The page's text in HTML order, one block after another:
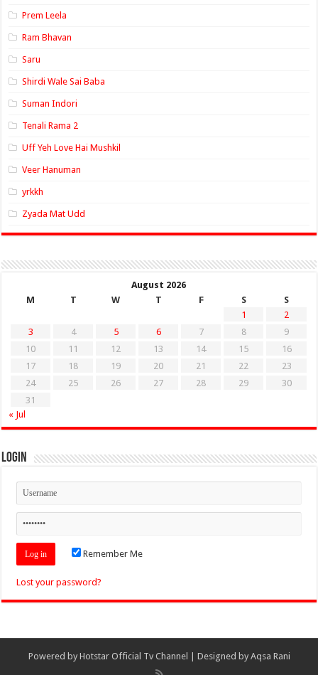
Prem Leela
Ram Bhavan
Saru
Shirdi Wale Sai Baba
Suman Indori
Tenali Rama 2
Uff Yeh Love Hai Mushkil
Veer Hanuman
yrkkh
Zyada Mat Udd
August 2026
M
T W T F S
S
1
2
3
4 5 6 7 8
9
10
11 12 13 14 15
16
17
18 19 20 21 22
23
24
25 26 27 28 29
30
31
« Jul
Login
Remember Me
Lost your password?
Powered by Hotstar Official Tv Channel | Designed by Aqsa Rani